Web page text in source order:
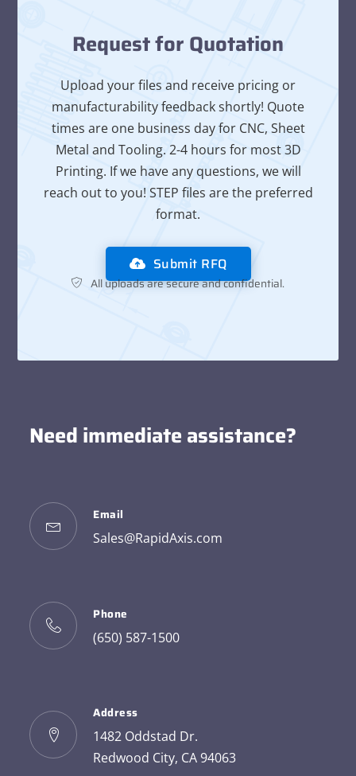
Request for Quotation
Upload your files and receive pricing or
manufacturability feedback shortly! Quote
times are one business day for CNC, Sheet
Metal and Tooling. 2-4 hours for most 3D
Printing. If we have any questions, we will
reach out to you! STEP files are the preferred
format.
Submit RFQ
All uploads are secure and confidential.
Need immediate assistance?
Email
Sales@RapidAxis.com
Phone
(650) 587-1500
Address
1482 Oddstad Dr.
Redwood City, CA 94063